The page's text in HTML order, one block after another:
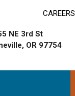
CAREERS
NE 3rd St
OR 97754